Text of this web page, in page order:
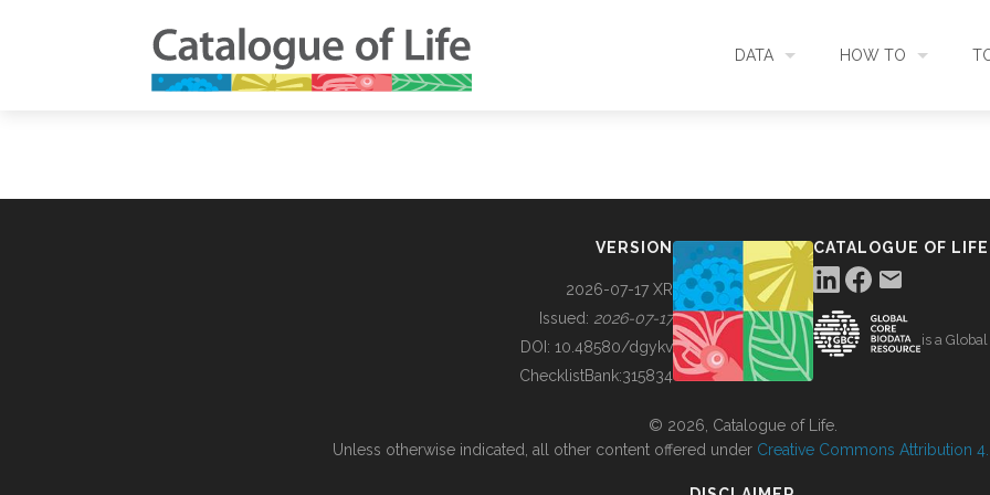
DATA
SOURCES
METRICS
HOW TO
CITE DATA
USE CASES
VERSION
2026-07-17 XR
Issued: 2026-07-17
DOI: 10.48580/dgykv
ChecklistBank:315834
CATALOGUE OF LIFE
is a
© 2026, Catalogue of Life.
Unless otherwise indicated, all other content offered under Creative Commons Attribution